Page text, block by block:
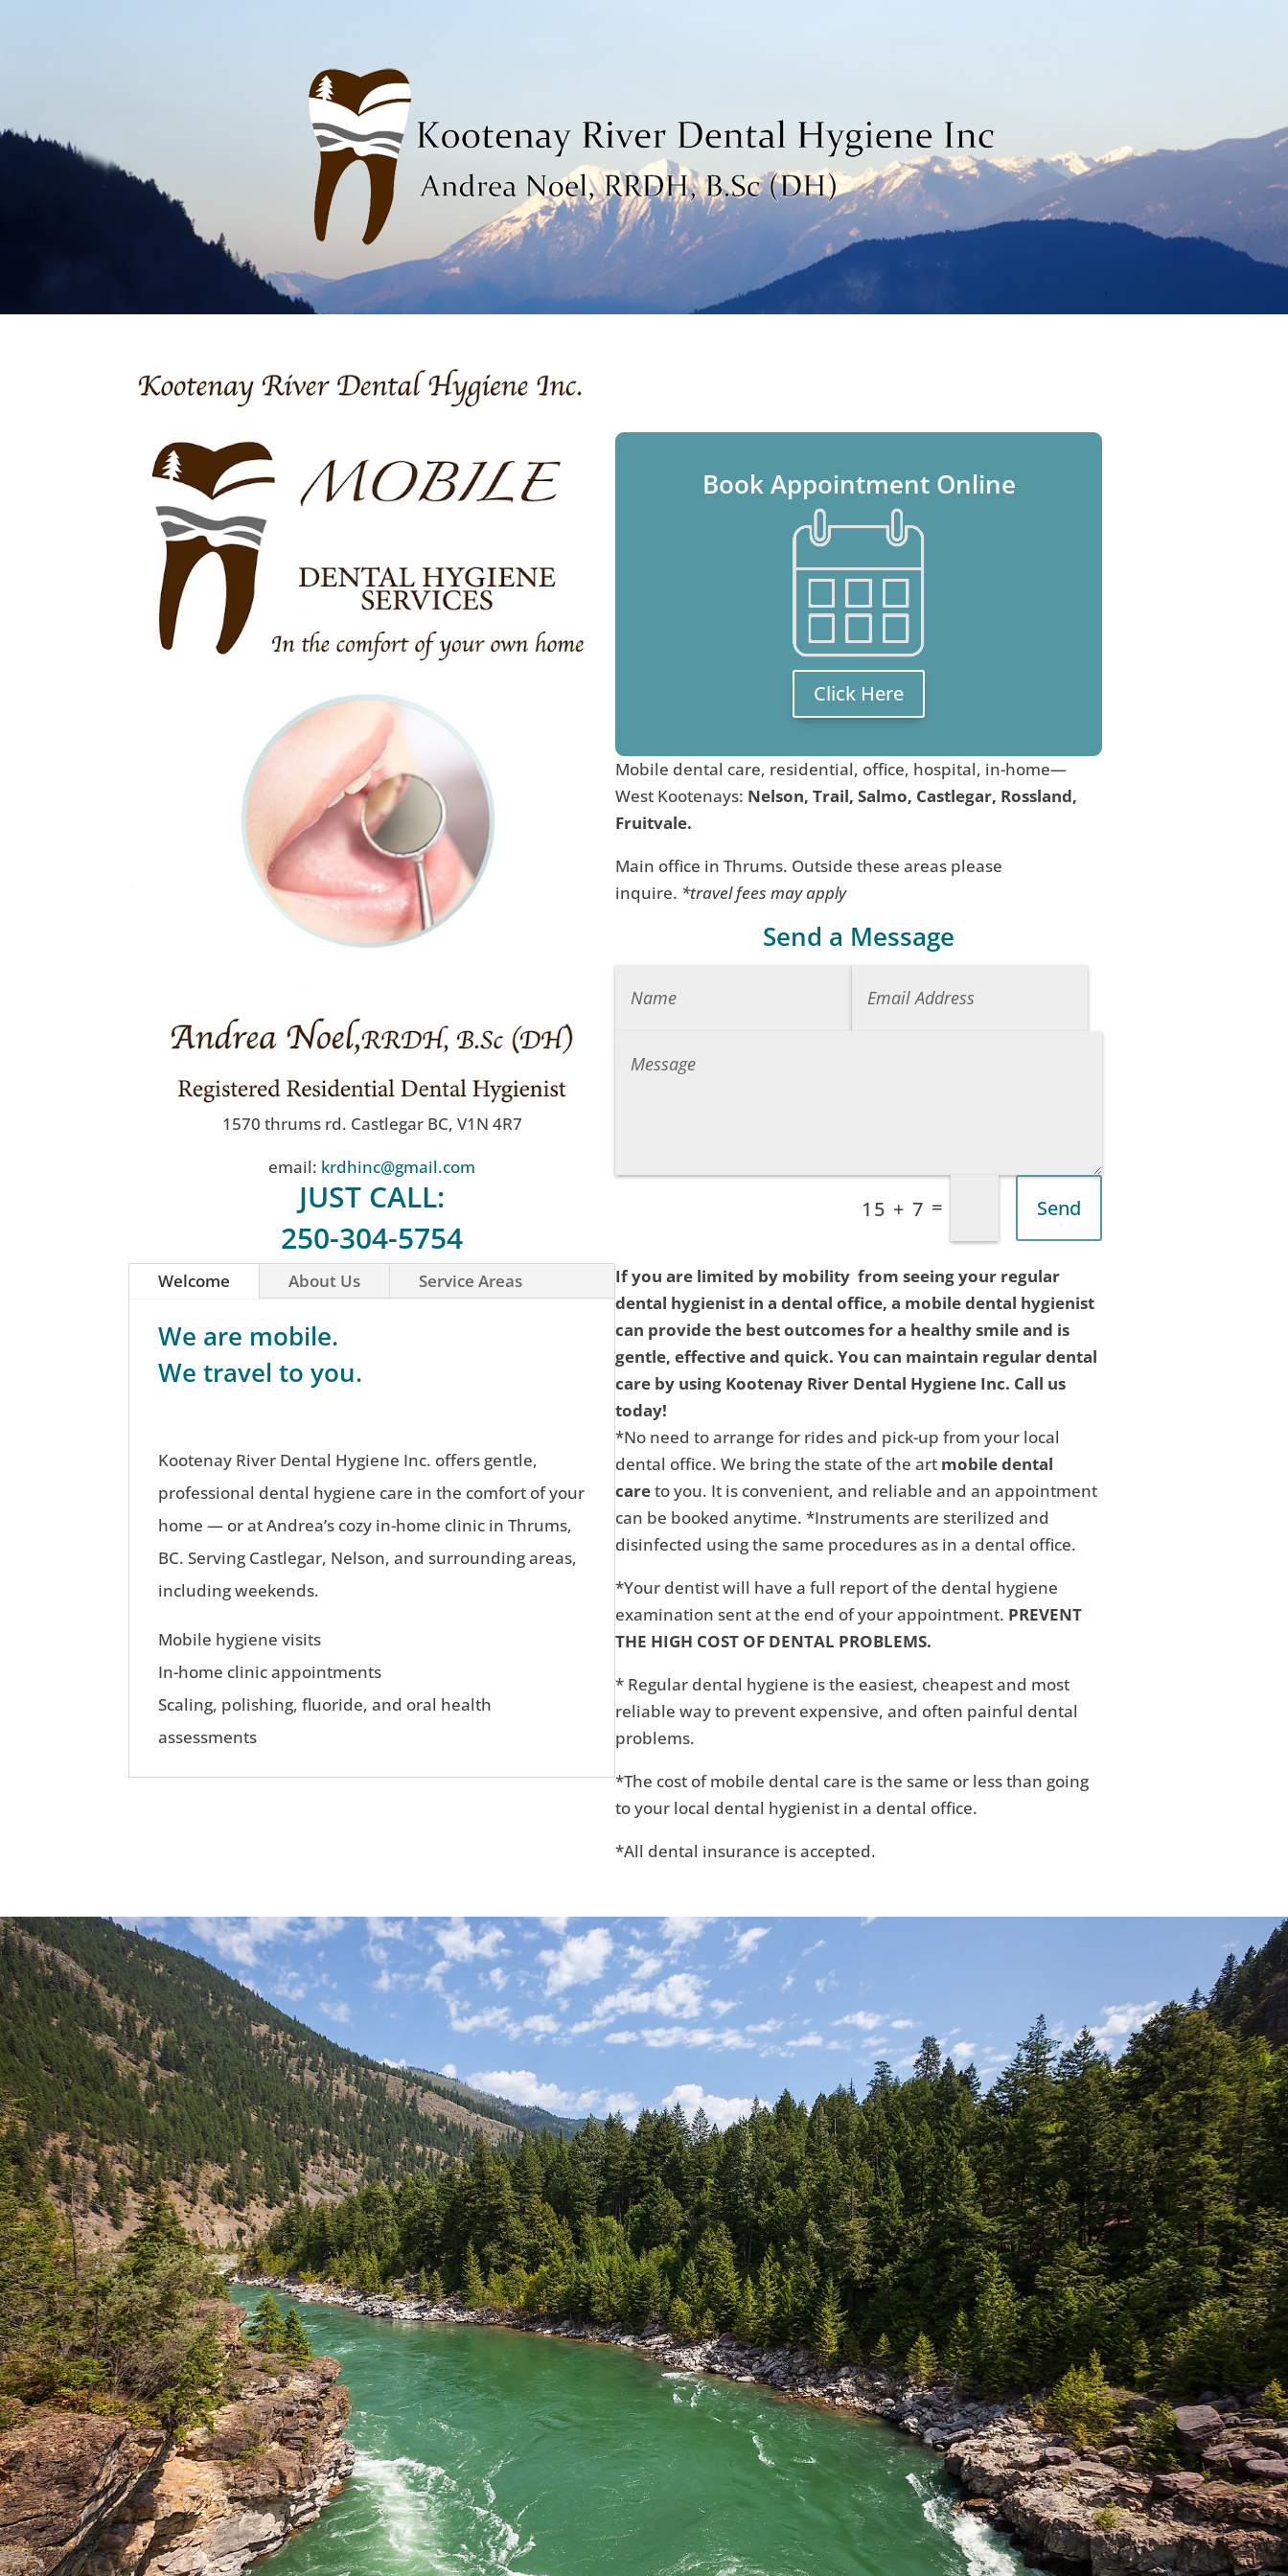
1570 thrums rd. Castlegar BC, V1N 4R7
email: krdhinc@gmail.com
JUST CALL:
250-304-5754
Book Appointment Online
Click Here
Mobile dental care, residential, office, hospital, in-home—
West Kootenays: Nelson, Trail, Salmo, Castlegar, Rossland,
Fruitvale.
Main office in Thrums. Outside these areas please
inquire. *travel fees may apply
Send a Message
15 + 7 = Send
Welcome About Us Service Areas
We are mobile.
We travel to you.
Kootenay River Dental Hygiene Inc. offers gentle,
professional dental hygiene care in the comfort of your
home — or at Andrea’s cozy in-home clinic in Thrums,
BC. Serving Castlegar, Nelson, and surrounding areas,
including weekends.
Mobile hygiene visits
In-home clinic appointments
Scaling, polishing, fluoride, and oral health
assessments
If you are limited by mobility from seeing your regular
dental hygienist in a dental office, a mobile dental hygienist
can provide the best outcomes for a healthy smile and is
gentle, effective and quick. You can maintain regular dental
care by using Kootenay River Dental Hygiene Inc. Call us
today!
*No need to arrange for rides and pick-up from your local
dental office. We bring the state of the art mobile dental
careto you. It is convenient, and reliable and an appointment
can be booked anytime. *Instruments are sterilized and
disinfected using the same procedures as in a dental office.
*Your dentist will have a full report of the dental hygiene
examination sent at the end of your appointment. PREVENT
THE HIGH COST OF DENTAL PROBLEMS.
* Regular dental hygiene is the easiest, cheapest and most
reliable way to prevent expensive, and often painful dental
problems.
*The cost of mobile dental care is the same or less than going
to your local dental hygienist in a dental office.
*All dental insurance is accepted.